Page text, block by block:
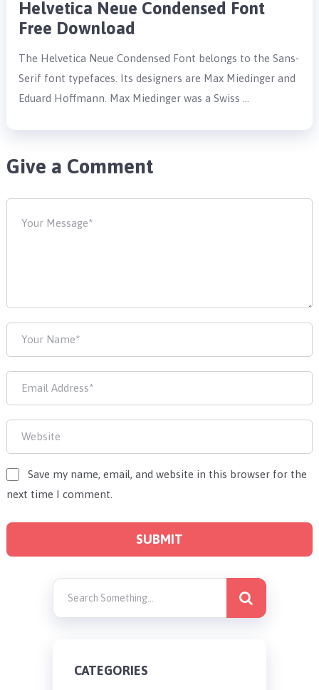
Helvetica Neue Condensed Font
Free Download
The Helvetica Neue Condensed Font belongs to the Sans-
Serif font typefaces. Its designers are Max Miedinger and
Eduard Hoffmann. Max Miedinger was a Swiss …
Give a Comment
Save my name, email, and website in this browser for the
next time I comment.
CATEGORIES